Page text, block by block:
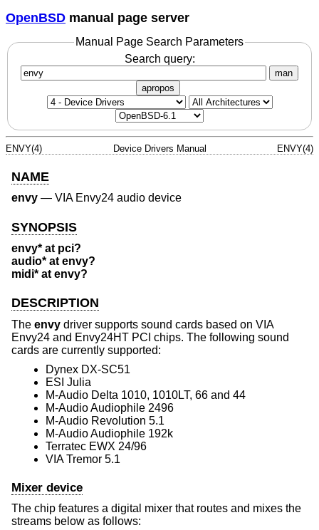
OpenBSD manual page server
Manual Page Search Parameters
Search query:
man
apropos
ENVY(4) Device Drivers Manual ENVY(4)
NAME
envy — VIA Envy24 audio device
SYNOPSIS
envy* at pci?
audio* at envy?
midi* at envy?
DESCRIPTION
The envy driver supports sound cards based on VIA
Envy24 and Envy24HT PCI chips. The following sound
cards are currently supported:
Dynex DX-SC51
ESI Julia
M-Audio Delta 1010, 1010LT, 66 and 44
M-Audio Audiophile 2496
M-Audio Revolution 5.1
M-Audio Audiophile 192k
Terratec EWX 24/96
VIA Tremor 5.1
Mixer device
The chip features a digital mixer that routes and mixes the
streams below as follows: